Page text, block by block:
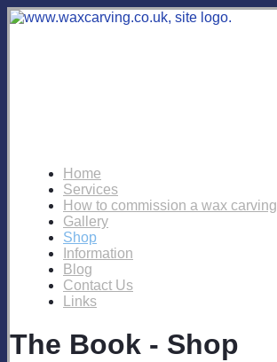
Home
Services
How to commission a wax carving
Gallery
Shop
Information
Blog
Contact Us
Links
The Book - Shop